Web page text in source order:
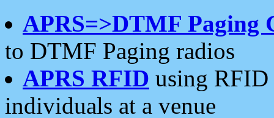
APRS=>DTMF Paging
to DTMF Paging radios
APRS RFID using RFID
individuals at a venue